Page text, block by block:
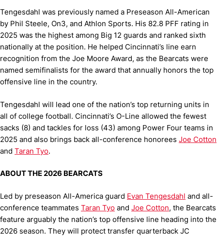
Tengesdahl was previously named a Preseason All-American
by Phil Steele, On3, and Athlon Sports. His 82.8 PFF rating in
2025 was the highest among Big 12 guards and ranked sixth
nationally at the position. He helped Cincinnati’s line earn
recognition from the Joe Moore Award, as the Bearcats were
named semifinalists for the award that annually honors the top
offensive line in the country.
Tengesdahl will lead one of the nation’s top returning units in
all of college football. Cincinnati’s O-Line allowed the fewest
sacks (8) and tackles for loss (43) among Power Four teams in
2025 and also brings back all-conference honorees Joe Cotton
and Taran Tyo.
ABOUT THE 2026 BEARCATS
Led by preseason All-America guard Evan Tengesdahl and all-
conference teammates Taran Tyo and Joe Cotton, the Bearcats
feature arguably the nation’s top offensive line heading into the
2026 season. They will protect transfer quarterback JC